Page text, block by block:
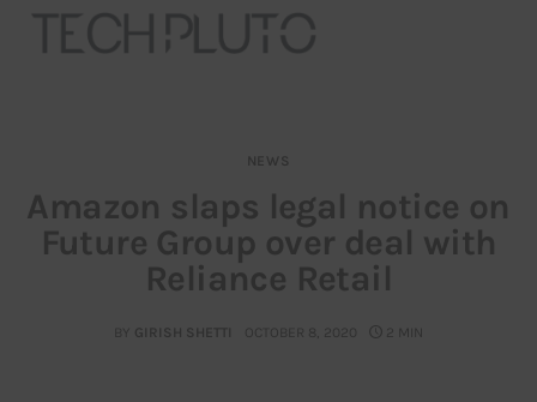
Our Team
Advertise
NEWS
Amazon slaps legal notice on
Future Group over deal with
Reliance Retail
BY GIRISH SHETTI OCTOBER 8, 2020 2 MIN